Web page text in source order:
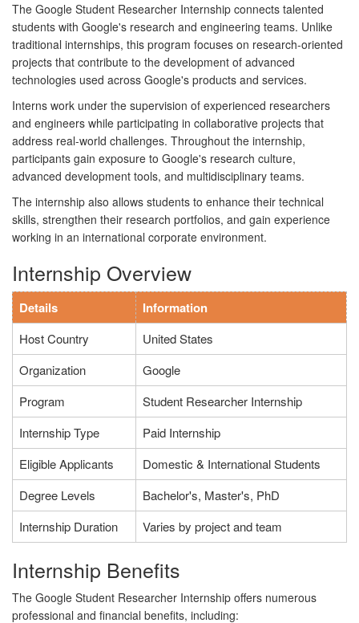
The Google Student Researcher Internship connects talented
students with Google's research and engineering teams. Unlike
traditional internships, this program focuses on research-oriented
projects that contribute to the development of advanced
technologies used across Google's products and services.
Interns work under the supervision of experienced researchers
and engineers while participating in collaborative projects that
address real-world challenges. Throughout the internship,
participants gain exposure to Google's research culture,
advanced development tools, and multidisciplinary teams.
The internship also allows students to enhance their technical
skills, strengthen their research portfolios, and gain experience
working in an international corporate environment.
Internship Overview
Details Information
Host Country
United States
Organization
Google
Program
Student Researcher Internship
Internship Type
Paid Internship
Eligible Applicants
Domestic & International Students
Degree Levels
Bachelor's, Master's, PhD
Internship Duration
Varies by project and team
Internship Benefits
The Google Student Researcher Internship offers numerous
professional and financial benefits, including: